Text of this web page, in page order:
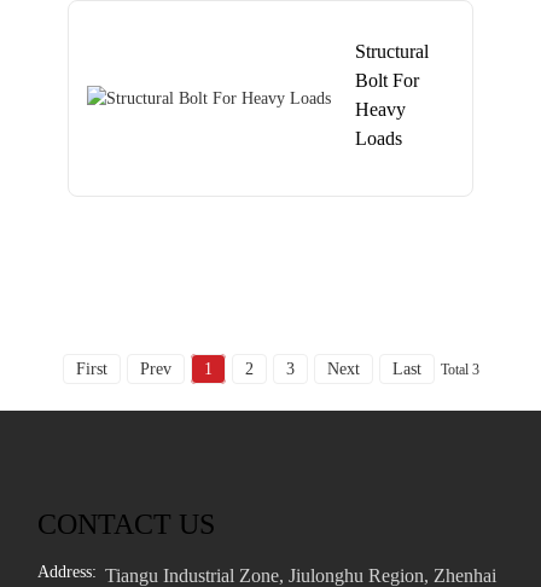
Structural
Bolt For
Heavy
Loads
First Prev 1 2 3 Next Last Total 3
CONTACT US
Address: Tiangu Industrial Zone, Jiulonghu Region, Zhenhai